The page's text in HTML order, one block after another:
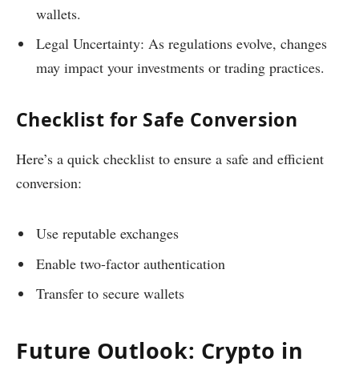
wallets.
Legal Uncertainty: As regulations evolve, changes
may impact your investments or trading practices.
Checklist for Safe Conversion
Here’s a quick checklist to ensure a safe and efficient
conversion:
Use reputable exchanges
Enable two-factor authentication
Transfer to secure wallets
Future Outlook: Crypto in